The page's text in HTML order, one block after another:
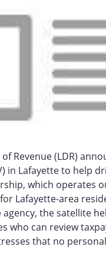
Revenue (LDR)
in Lafayette to help
which operates
Lafayette-area
the satellite
who can review
that no